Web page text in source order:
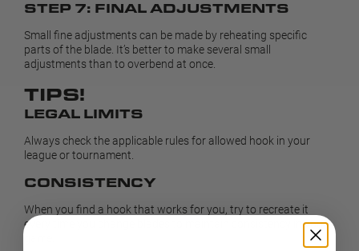
STEP 7: FINAL ADJUSTMENTS
Small fine adjustments can be made by reheating specific
parts of the blade. It’s better to make several small
adjustments than to overbend at once.
TIPS!
LEGAL LIMITS
Always check the applicable rules for allowed hook in your
league or tournament.
CONSISTENCY
When you find a hook that works for you, try to recreate it
every time you change blades to maintain consistency in your